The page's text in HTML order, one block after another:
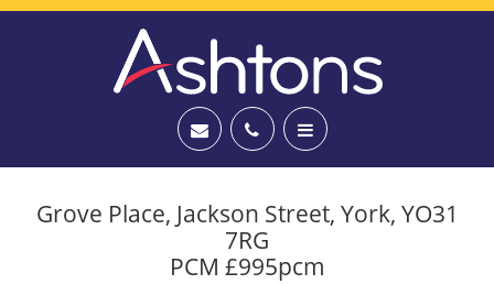
Grove Place, Jackson Street, York, YO31
7RG
PCM £995pcm